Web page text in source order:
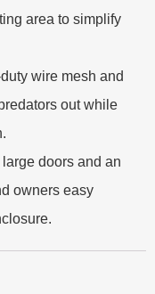
area to simplify
wire mesh and
out while
doors and an
owners easy